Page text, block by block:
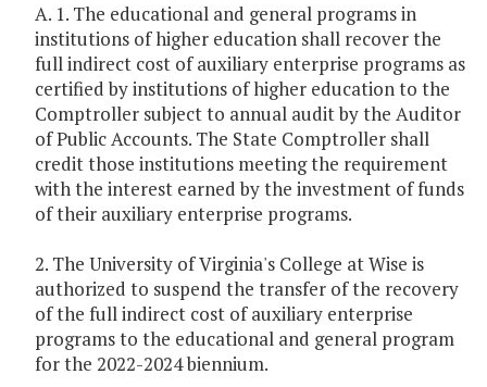
A. 1. The educational and general programs in
institutions of higher education shall recover the
full indirect cost of auxiliary enterprise programs as
certified by institutions of higher education to the
Comptroller subject to annual audit by the Auditor
of Public Accounts. The State Comptroller shall
credit those institutions meeting the requirement
with the interest earned by the investment of funds
of their auxiliary enterprise programs.
2. The University of Virginia's College at Wise is
authorized to suspend the transfer of the recovery
of the full indirect cost of auxiliary enterprise
programs to the educational and general program
for the 2022-2024 biennium.